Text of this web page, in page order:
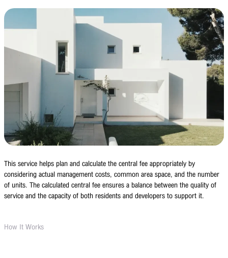
This service helps plan and calculate the central fee appropriately by
considering actual management costs, common area space, and the number
of units. The calculated central fee ensures a balance between the quality of
service and the capacity of both residents and developers to support it.
How It Works